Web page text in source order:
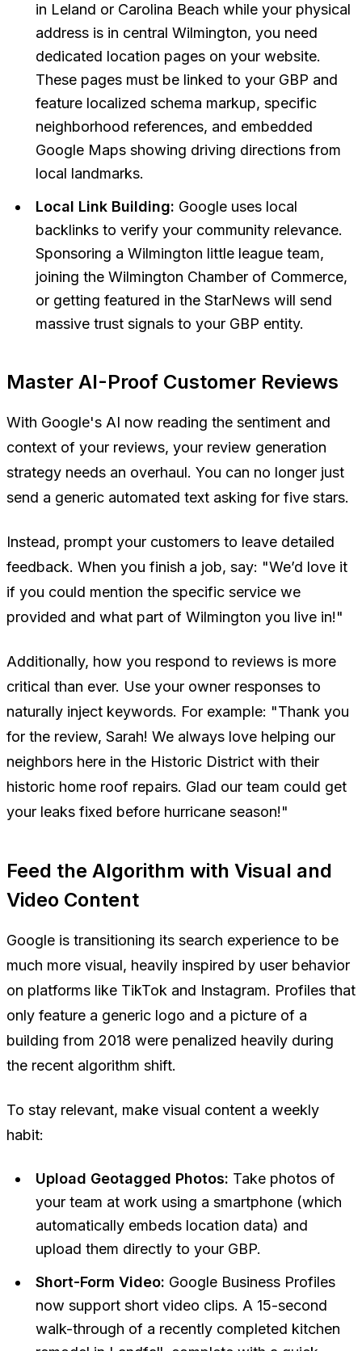
in Leland or Carolina Beach while your physical
address is in central Wilmington, you need
dedicated location pages on your website.
These pages must be linked to your GBP and
feature localized schema markup, specific
neighborhood references, and embedded
Google Maps showing driving directions from
local landmarks.
Local Link Building: Google uses local
backlinks to verify your community relevance.
Sponsoring a Wilmington little league team,
joining the Wilmington Chamber of Commerce,
or getting featured in the StarNews will send
massive trust signals to your GBP entity.
Master AI-Proof Customer Reviews
With Google's AI now reading the sentiment and
context of your reviews, your review generation
strategy needs an overhaul. You can no longer just
send a generic automated text asking for five stars.
Instead, prompt your customers to leave detailed
feedback. When you finish a job, say: "We’d love it
if you could mention the specific service we
provided and what part of Wilmington you live in!"
Additionally, how you respond to reviews is more
critical than ever. Use your owner responses to
naturally inject keywords. For example: "Thank you
for the review, Sarah! We always love helping our
neighbors here in the Historic District with their
historic home roof repairs. Glad our team could get
your leaks fixed before hurricane season!"
Feed the Algorithm with Visual and
Video Content
Google is transitioning its search experience to be
much more visual, heavily inspired by user behavior
on platforms like TikTok and Instagram. Profiles that
only feature a generic logo and a picture of a
building from 2018 were penalized heavily during
the recent algorithm shift.
To stay relevant, make visual content a weekly
habit:
Upload Geotagged Photos: Take photos of
your team at work using a smartphone (which
automatically embeds location data) and
upload them directly to your GBP.
Short-Form Video: Google Business Profiles
now support short video clips. A 15-second
walk-through of a recently completed kitchen